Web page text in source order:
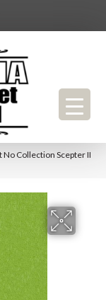
No Collection Scepter II